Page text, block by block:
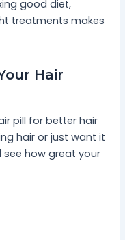
good diet,
treatments makes
Hair
pill for better hair
hair or just want it
how great your